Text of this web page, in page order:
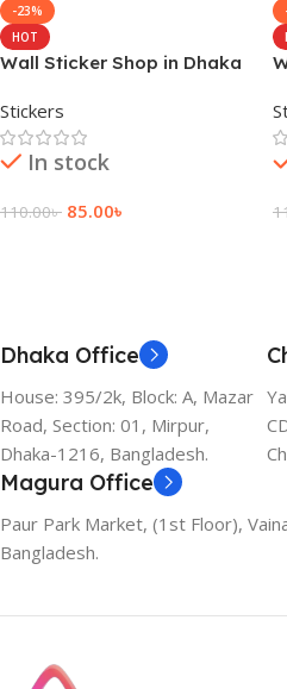
-23%
HOT
Wall Sticker Shop in Dhaka
Stickers
In stock
110.00৳ 85.00৳
Dhaka Office
House: 395/2k, Block: A, Mazar
Road, Section: 01, Mirpur,
Dhaka-1216, Bangladesh.
Magura Office
Paur Park Market, (1st Floor),
Bangladesh.